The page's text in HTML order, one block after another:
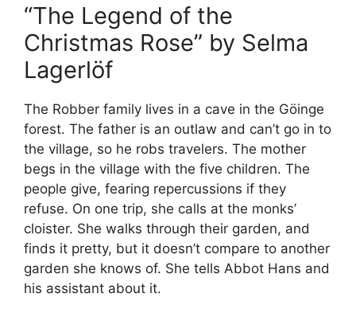
“The Legend of the
Christmas Rose” by Selma
Lagerlöf
The Robber family lives in a cave in the Göinge
forest. The father is an outlaw and can’t go in to
the village, so he robs travelers. The mother
begs in the village with the five children. The
people give, fearing repercussions if they
refuse. On one trip, she calls at the monks’
cloister. She walks through their garden, and
finds it pretty, but it doesn’t compare to another
garden she knows of. She tells Abbot Hans and
his assistant about it.